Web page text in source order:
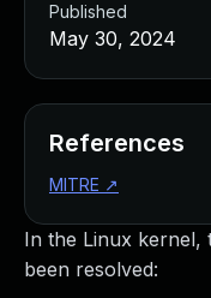
In the Linux kernel,
been resolved:
Published
May 30, 2024
References
MITRE ↗